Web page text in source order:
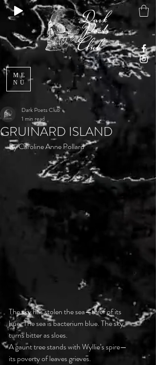
ME
NU
GRUINARD ISLAND
Dark Poets Club
1 min read
By Caroline Anne Pollard
The sky has stolen the sea—thief of its
hue. The sea is bacterium blue. The sky
turns bitter as sloes.
A gaunt tree stands with Wyllie’s spire—
its poverty of leaves grieves.